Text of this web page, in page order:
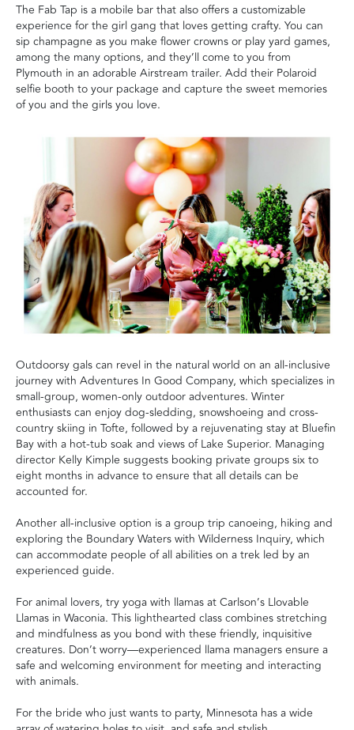
The Fab Tap is a mobile bar that also offers a customizable
experience for the girl gang that loves getting crafty. You can
sip champagne as you make flower crowns or play yard games,
among the many options, and they’ll come to you from
Plymouth in an adorable Airstream trailer. Add their Polaroid
selfie booth to your package and capture the sweet memories
of you and the girls you love.
Outdoorsy gals can revel in the natural world on an all-inclusive
journey with Adventures In Good Company, which specializes in
small-group, women-only outdoor adventures. Winter
enthusiasts can enjoy dog-sledding, snowshoeing and cross-
country skiing in Tofte, followed by a rejuvenating stay at Bluefin
Bay with a hot-tub soak and views of Lake Superior. Managing
director Kelly Kimple suggests booking private groups six to
eight months in advance to ensure that all details can be
accounted for.
Another all-inclusive option is a group trip canoeing, hiking and
exploring the Boundary Waters with Wilderness Inquiry, which
can accommodate people of all abilities on a trek led by an
experienced guide.
For animal lovers, try yoga with llamas at Carlson’s Llovable
Llamas in Waconia. This lighthearted class combines stretching
and mindfulness as you bond with these friendly, inquisitive
creatures. Don’t worry—experienced llama managers ensure a
safe and welcoming environment for meeting and interacting
with animals.
For the bride who just wants to party, Minnesota has a wide